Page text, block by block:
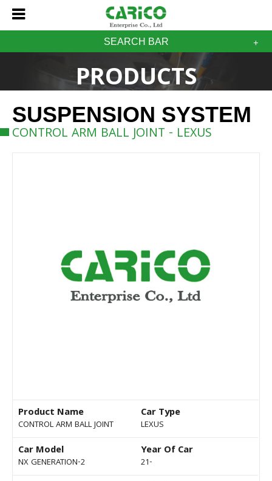
SEARCH BAR
PRODUCTS
SUSPENSION SYSTEM
CONTROL ARM BALL JOINT - LEXUS
Product Name
CONTROL ARM BALL JOINT
Car Type
LEXUS
Car Model
NX GENERATION-2
Year Of Car
21-